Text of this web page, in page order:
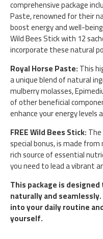
comprehensive package
Paste, renowned for their
boost energy and well-
Wild Bees Stick with 12
incorporate these natural
Royal Horse Paste:This
a unique blend of natural
mulberry molasses,
of other beneficial
enhance your energy
FREE Wild Bees Stick:
special bonus, is made
rich source of essential
you need to lead a vibrant
This package is
naturally and
into your daily routine
yourself.